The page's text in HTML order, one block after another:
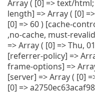
Array ( [0] => text/
length] => Array ( [0]
[0] => 60 ) [cache-
,no-cache, must-
=> Array ( [0] => Thu,
[referrer-policy] =>
frame-options] =>
[server] => Array ( [0]
[0] =>